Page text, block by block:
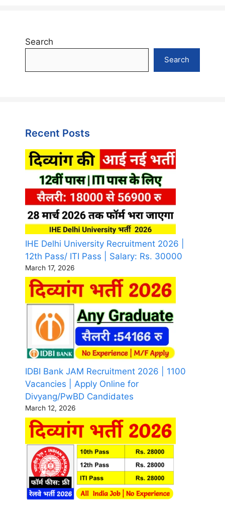
Search
Search
Recent Posts
IHE Delhi University Recruitment 2026 |
12th Pass/ ITI Pass | Salary: Rs. 30000
March 17, 2026
IDBI Bank JAM Recruitment 2026 | 1100
Vacancies | Apply Online for
Divyang/PwBD Candidates
March 12, 2026